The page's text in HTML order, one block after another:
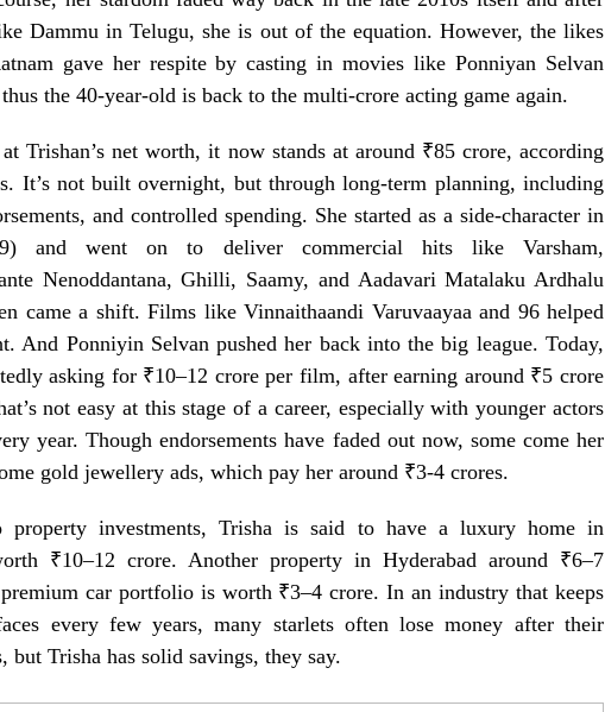
Dammu in Telugu, she is out of the equation. However, the likes
gave her respite by casting in movies like Ponniyan Selvan
the 40-year-old is back to the multi-crore acting game again.
Trishan’s net worth, it now stands at around ₹85 crore, according
It’s not built overnight, but through long-term planning, including
and controlled spending. She started as a side-character in
and went on to deliver commercial hits like Varsham,
Nenoddantana, Ghilli, Saamy, and Aadavari Matalaku Ardhalu
came a shift. Films like Vinnaithaandi Varuvaayaa and 96 helped
And Ponniyin Selvan pushed her back into the big league. Today,
asking for ₹10–12 crore per film, after earning around ₹5 crore
not easy at this stage of a career, especially with younger actors
year. Though endorsements have faded out now, some come her
gold jewellery ads, which pay her around ₹3-4 crores.
property investments, Trisha is said to have a luxury home in
₹10–12 crore. Another property in Hyderabad around ₹6–7
car portfolio is worth ₹3–4 crore. In an industry that keeps
every few years, many starlets often lose money after their
but Trisha has solid savings, they say.